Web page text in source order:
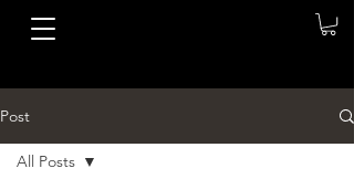
Post
All Posts